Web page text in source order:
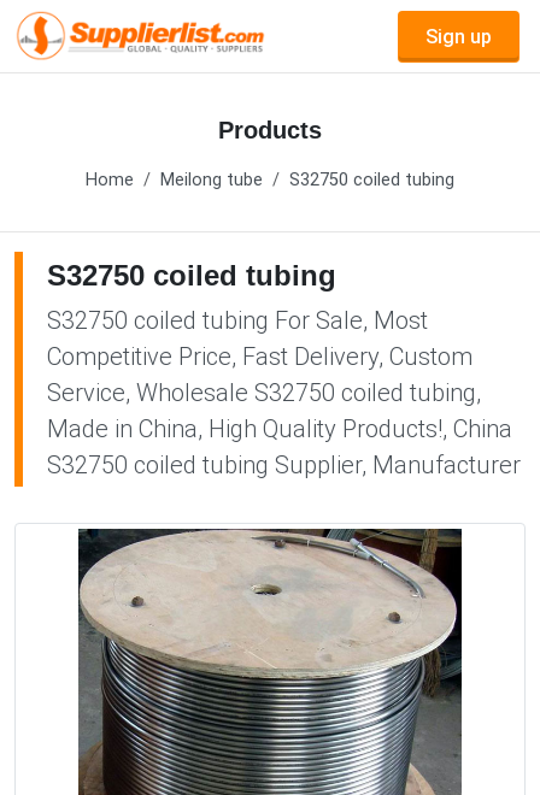
Sign up
Products
Home Meilong tube S32750 coiled tubing
S32750 coiled tubing
S32750 coiled tubing For Sale, Most
Competitive Price, Fast Delivery, Custom
Service, Wholesale S32750 coiled tubing,
Made in China, High Quality Products!, China
S32750 coiled tubing Supplier, Manufacturer